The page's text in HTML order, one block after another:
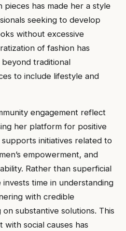
pieces has made her a style
seeking to develop
without excessive
of fashion has
traditional
to include lifestyle and
engagement reflect
her platform for positive
supports initiatives related to
empowerment, and
Rather than superficial
time in understanding
with credible
substantive solutions. This
with social causes has